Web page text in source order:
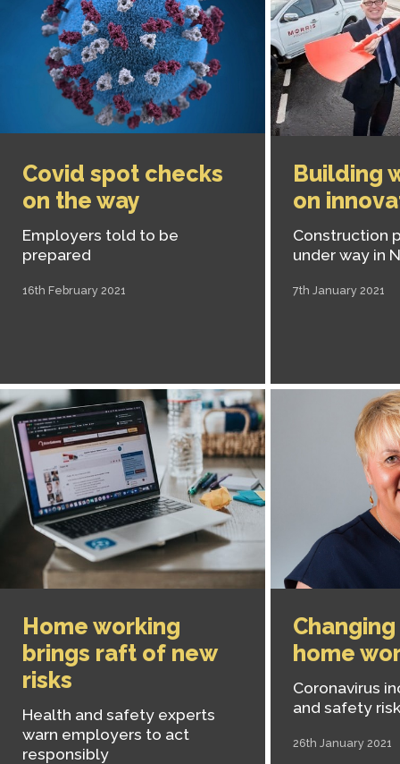
Covid spot checks
on the way
Employers told to be
prepared
16th February 2021
Building
on
Construction
under way in
7th January 2021
Home working
brings raft of new
risks
Health and safety experts
warn employers to act
responsibly
home
Coronavirus
and safety
26th January 2021